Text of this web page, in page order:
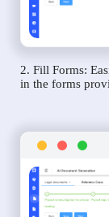
2. Fill Forms:
in the forms